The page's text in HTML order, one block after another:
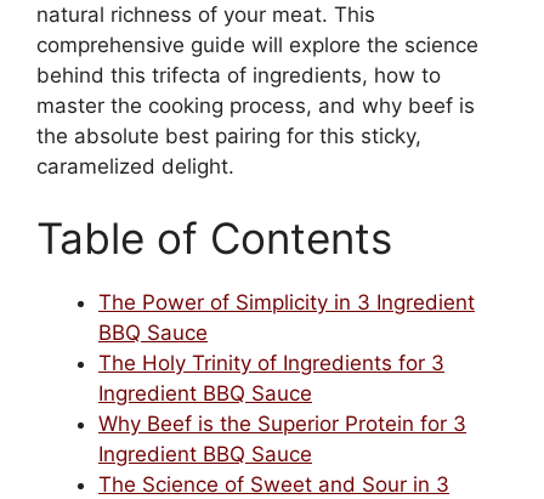
natural richness of your meat. This
comprehensive guide will explore the science
behind this trifecta of ingredients, how to
master the cooking process, and why beef is
the absolute best pairing for this sticky,
caramelized delight.
Table of Contents
The Power of Simplicity in 3 Ingredient
BBQ Sauce
The Holy Trinity of Ingredients for 3
Ingredient BBQ Sauce
Why Beef is the Superior Protein for 3
Ingredient BBQ Sauce
The Science of Sweet and Sour in 3